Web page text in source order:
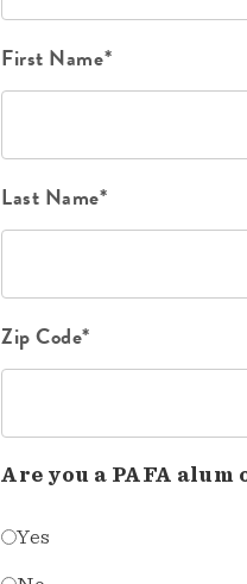
First Name*
Last Name*
Zip Code*
Are you a PAFA
Yes